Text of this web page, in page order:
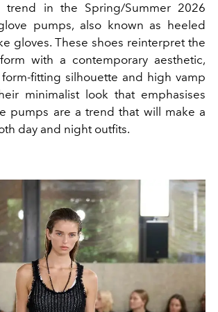
trend in the Spring/Summer 2026
pumps, also known as heeled
gloves. These shoes reinterpret the
with a contemporary aesthetic,
fitting silhouette and high vamp
minimalist look that emphasises
pumps are a trend that will make a
day and night outfits.